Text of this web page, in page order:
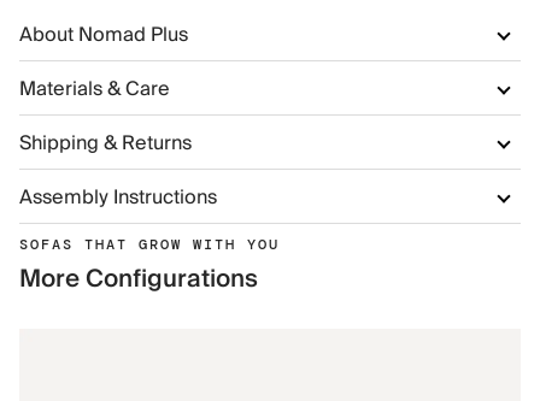
About Nomad Plus
Materials & Care
Shipping & Returns
Assembly Instructions
SOFAS THAT GROW WITH YOU
More Configurations